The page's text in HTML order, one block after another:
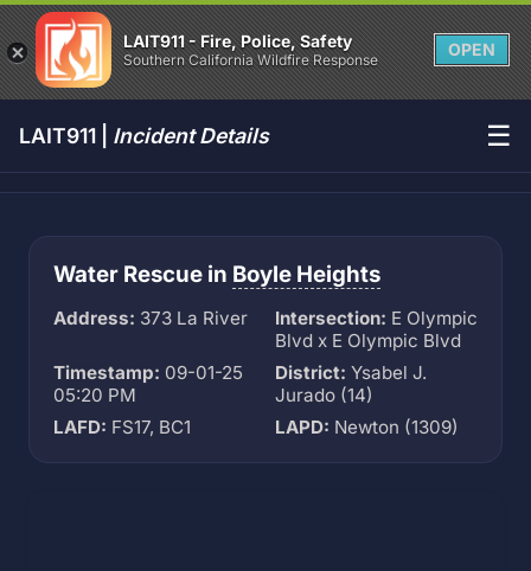
LAIT911 - Fire, Police, Safety
Southern California Wildfire Response
OPEN
LAIT911 | Incident Details ☰
Water Rescue in Boyle Heights
Address: 373 La River Intersection: E Olympic
Blvd x E Olympic Blvd
Timestamp: 09-01-25
05:20 PM
District: Ysabel J.
Jurado (14)
LAFD: FS17, BC1 LAPD: Newton (1309)